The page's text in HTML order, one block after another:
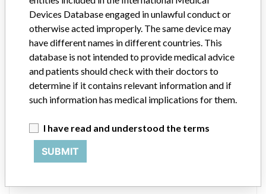
optionally uses a variety of advanced postprocessing applications.
Siemens Medical Solutions USA, Inc
Device Recall Syngo.plaza
Model / Serial
Devices Database engaged in unlawful conduct or
otherwise acted improperly. The same device may
have different names in different countries. This
database is not intended to provide medical advice
and patients should check with their doctors to
determine if it contains relevant information and if
such information has medical implications for them.
I have read and understood the terms
SUBMIT